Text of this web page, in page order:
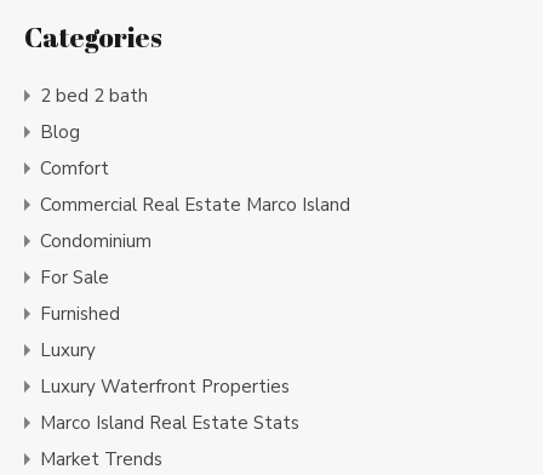
Categories
2 bed 2 bath
Blog
Comfort
Commercial Real Estate Marco Island
Condominium
For Sale
Furnished
Luxury
Luxury Waterfront Properties
Marco Island Real Estate Stats
Market Trends